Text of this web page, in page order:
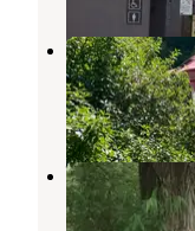
South Fork
Huntsville,
Weber
Farr West,